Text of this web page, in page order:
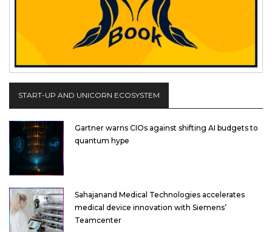
START-UP AND UNICORN ECOSYSTEM
Gartner warns CIOs against shifting AI budgets to
quantum hype
Sahajanand Medical Technologies accelerates
medical device innovation with Siemens’
Teamcenter